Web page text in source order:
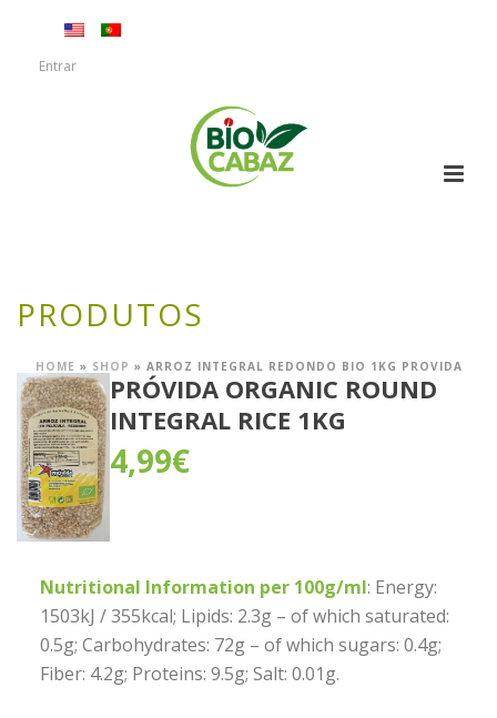
Entrar
PRODUTOS
HOME » SHOP » ARROZ INTEGRAL REDONDO BIO 1KG PROVIDA
PRÓVIDA ORGANIC ROUND
INTEGRAL RICE 1KG
4,99€
Nutritional Information per 100g/ml: Energy:
1503kJ / 355kcal; Lipids: 2.3g – of which saturated:
0.5g; Carbohydrates: 72g – of which sugars: 0.4g;
Fiber: 4.2g; Proteins: 9.5g; Salt: 0.01g.